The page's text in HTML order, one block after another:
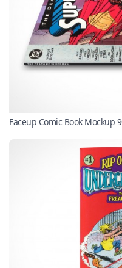
Faceup Comic Book Mockup 9